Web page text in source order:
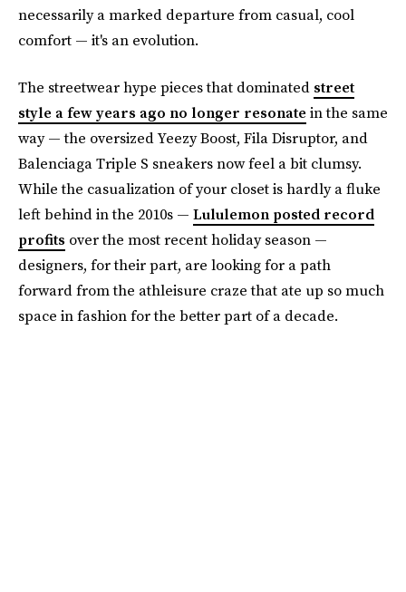
necessarily a marked departure from casual, cool
comfort — it's an evolution.
The streetwear hype pieces that dominated street
style a few years ago no longer resonate in the same
way — the oversized Yeezy Boost, Fila Disruptor, and
Balenciaga Triple S sneakers now feel a bit clumsy.
While the casualization of your closet is hardly a fluke
left behind in the 2010s — Lululemon posted record
profits over the most recent holiday season —
designers, for their part, are looking for a path
forward from the athleisure craze that ate up so much
space in fashion for the better part of a decade.